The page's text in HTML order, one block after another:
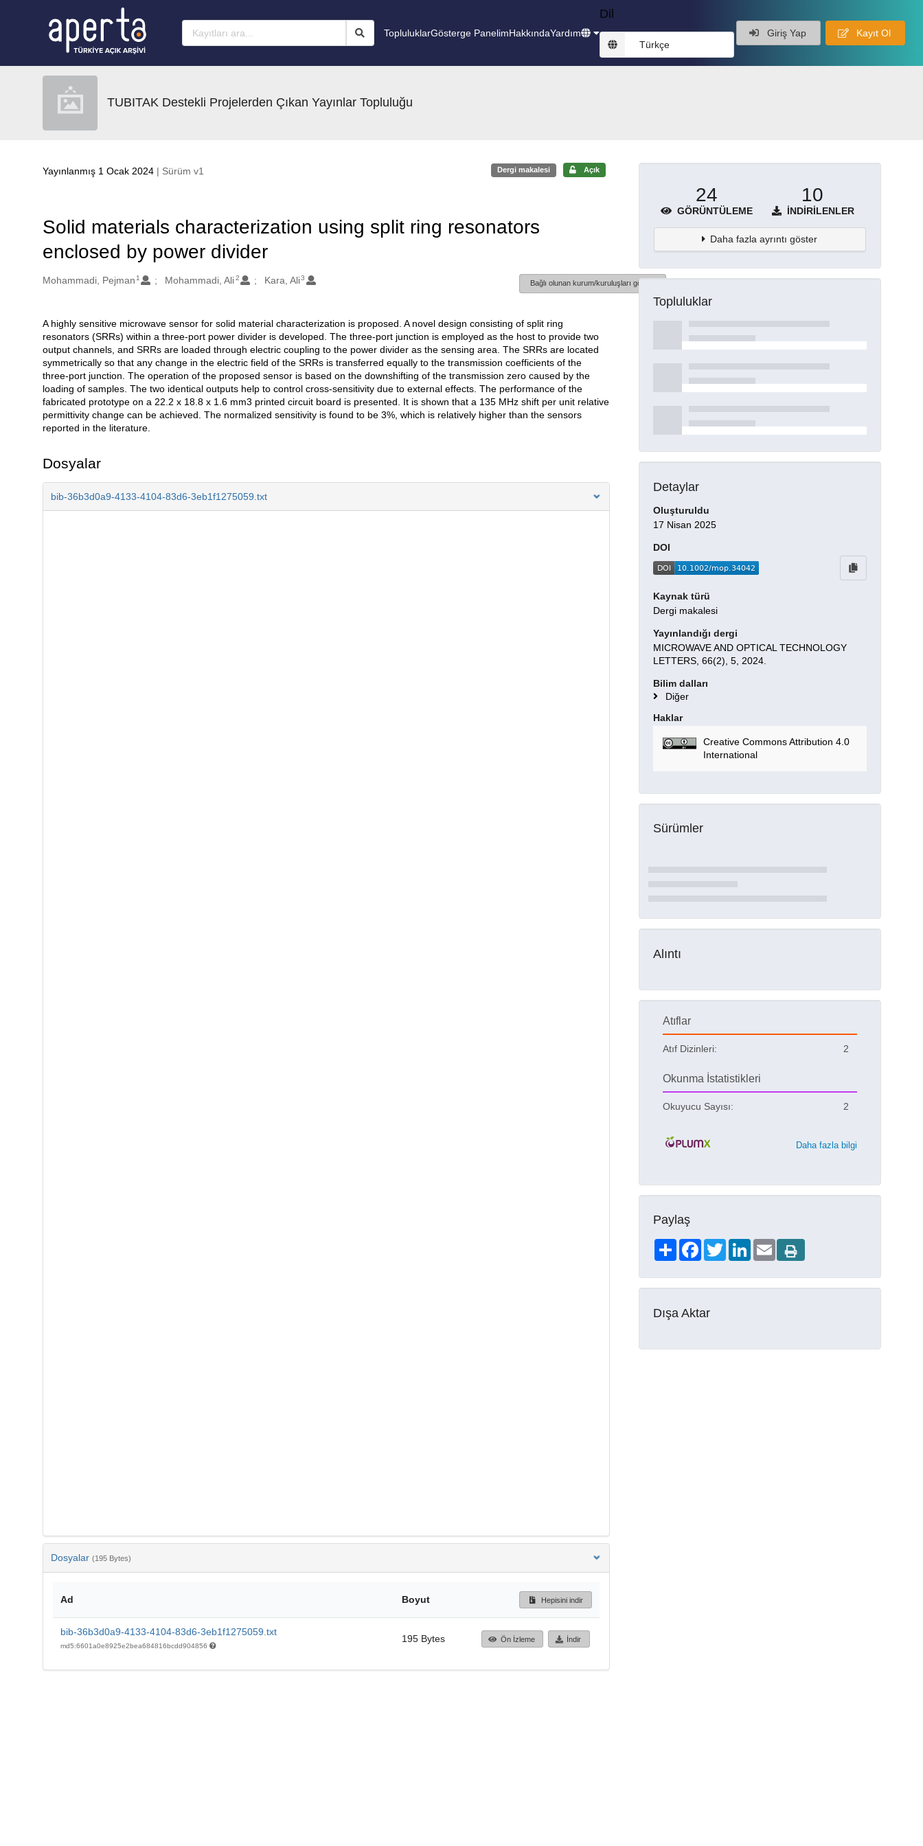
TopluluklarGösterge PanelimHakkındaYardım
Dil
Türkçe
Giriş Yap Kayıt Ol
TUBITAK Destekli Projelerden Çıkan Yayınlar Topluluğu
Yayınlanmış 1 Ocak 2024 | Sürüm v1 Dergi makalesi Açık
Solid materials characterization using split ring resonators
enclosed by power divider
Oluşturanlar
Mohammadi, Pejman 1 Mohammadi, Ali2 Kara, Ali3
Bağlı olunan kurum/kuruluşları göster
Açıklama
A highly sensitive microwave sensor for solid material characterization is proposed. A novel design consisting of split ring
resonators (SRRs) within a three-port power divider is developed. The three-port junction is employed as the host to provide two
output channels, and SRRs are loaded through electric coupling to the power divider as the sensing area. The SRRs are located
symmetrically so that any change in the electric field of the SRRs is transferred equally to the transmission coefficients of the
three-port junction. The operation of the proposed sensor is based on the downshifting of the transmission zero caused by the
loading of samples. The two identical outputs help to control cross-sensitivity due to external effects. The performance of the
fabricated prototype on a 22.2 x 18.8 x 1.6 mm3 printed circuit board is presented. It is shown that a 135 MHz shift per unit relative
permittivity change can be achieved. The normalized sensitivity is found to be 3%, which is relatively higher than the sensors
reported in the literature.
Dosyalar
bib-36b3d0a9-4133-4104-83d6-3eb1f1275059.txt
Dosyalar (195 Bytes)
Ad Boyut Hepisini indir
bib-36b3d0a9-4133-4104-83d6-3eb1f1275059.txt
md5:6601a0e8925e2bea684816bcdd904856
195 Bytes Ön İzleme İndir
24
GÖRÜNTÜLEME
10
İNDIRILENLER
Daha fazla ayrıntı göster
Topluluklar
Detaylar
Oluşturuldu
17 Nisan 2025
DOI
Kaynak türü
Dergi makalesi
Yayınlandığı dergi
MICROWAVE AND OPTICAL TECHNOLOGY
LETTERS, 66(2), 5, 2024.
Bilim dalları
Diğer
Haklar
Creative Commons Attribution 4.0
International
Sürümler
Alıntı
Atıflar
Atıf Dizinleri: 2
Okunma İstatistikleri
Okuyucu Sayısı: 2
Daha fazla bilgi
Paylaş
ShareFacebookTwitterLinkedIn
Email
Dışa Aktar